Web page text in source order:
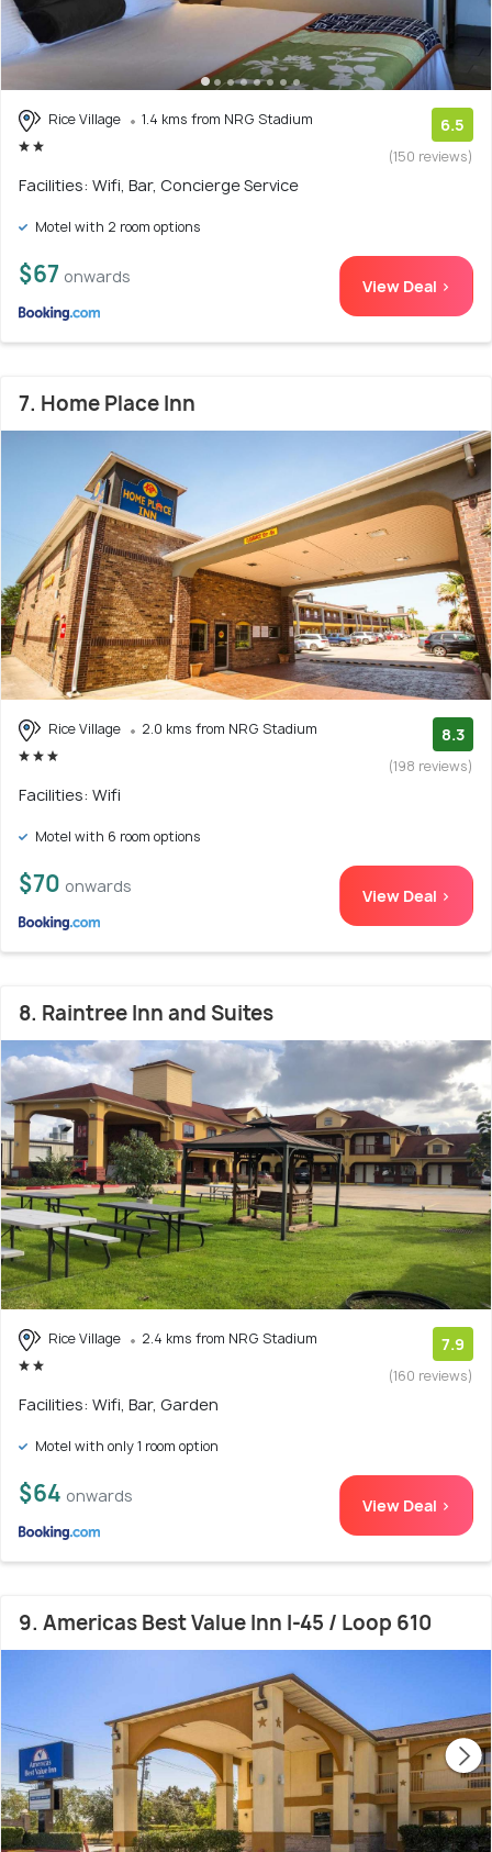
Rice Village 1.4 kms from NRG Stadium 6.5
(150 reviews)
Facilities: Wifi, Bar, Concierge Service
Motel with 2 room options
$67 onwards View Deal >
7. Home Place Inn
Rice Village 2.0 kms from NRG Stadium 8.3
(198 reviews)
Facilities: Wifi
Motel with 6 room options
$70 onwards View Deal >
8. Raintree Inn and Suites
Rice Village 2.4 kms from NRG Stadium 7.9
(160 reviews)
Facilities: Wifi, Bar, Garden
Motel with only 1 room option
$64 onwards View Deal >
9. Americas Best Value Inn I-45 / Loop 610